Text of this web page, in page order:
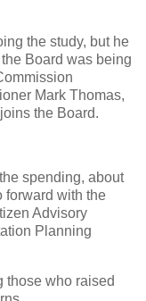
the study, but he
Board was being
Mark Thomas,
the Board.
spending, about
forward with the
Advisory
Planning
those who raised